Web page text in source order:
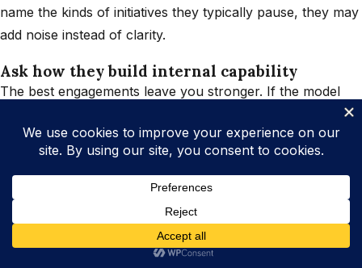
name the kinds of initiatives they typically pause, they may
add noise instead of clarity.
Ask how they build internal capability
The best engagements leave you stronger. If the model
dependency, not leadership.
Why Fractional CMO Work Must
Connect to Operations
Marketing does not exist in isolation. If delivery, fulfillment,
customer experience, or sales handoffs are broken,